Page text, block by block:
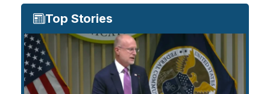
Top Stories